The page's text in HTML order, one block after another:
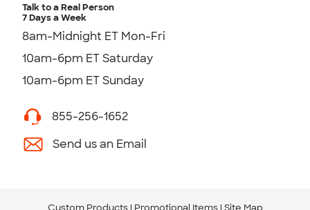
Talk to a Real Person
7 Days a Week
8am-Midnight ET Mon-Fri
10am-6pm ET Saturday
10am-6pm ET Sunday
855-256-1652
Send us an Email
Custom Products Promotional Items Site Map